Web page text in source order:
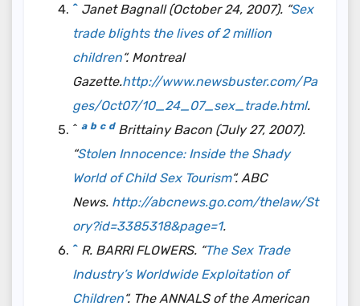
^ Janet Bagnall (October 24, 2007). “Sex
trade blights the lives of 2 million
children“. Montreal
Gazette.http://www.newsbuster.com/Pa
ges/Oct07/10_24_07_sex_trade.html.
^ a b c d Brittainy Bacon (July 27, 2007).
“Stolen Innocence: Inside the Shady
World of Child Sex Tourism“. ABC
News. http://abcnews.go.com/thelaw/St
ory?id=3385318&page=1.
^ R. BARRI FLOWERS. “The Sex Trade
Industry’s Worldwide Exploitation of
Children“. The ANNALS of the American